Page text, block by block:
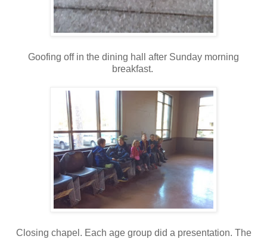
Goofing off in the dining hall after Sunday morning
breakfast.
Closing chapel. Each age group did a presentation. The